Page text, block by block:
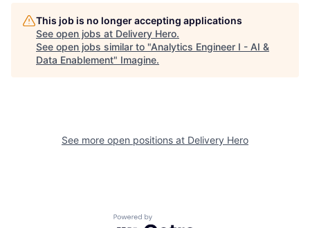
This job is no longer accepting applications
See open jobs at Delivery Hero.
See open jobs similar to "Analytics Engineer I - AI &
Data Enablement" Imagine.
See more open positions at Delivery Hero
Powered by Getro.com